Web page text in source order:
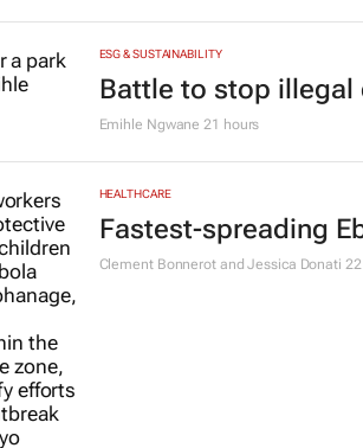
ESG & SUSTAINABILITY
Battle to stop illegal
Emihle Ngwane 21 hours
HEALTHCARE
Fastest-spreading
Clement Bonnerot and Jessica Donati